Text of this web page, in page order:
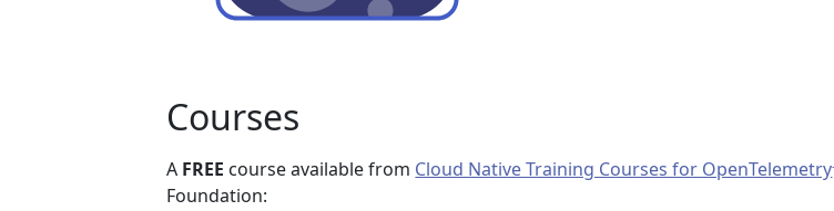
Courses
A FREE course available from Cloud Native Training Courses for OpenTelemetry
Foundation: